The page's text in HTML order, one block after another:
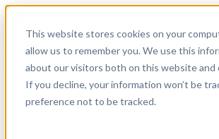
This website stores cookies on your
allow us to remember you. We use this
about our visitors both on this website and
If you decline, your information won’t be
preference not to be tracked.
Support
Company
Get started